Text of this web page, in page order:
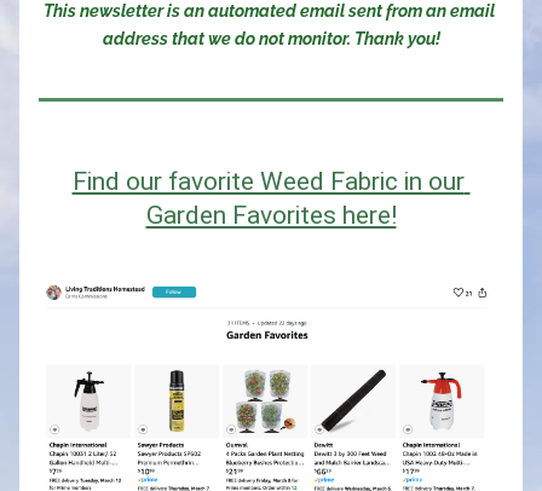
This newsletter is an automated email sent from an email
address that we do not monitor. Thank you!
Find our favorite Weed Fabric in our
Garden Favorites here!